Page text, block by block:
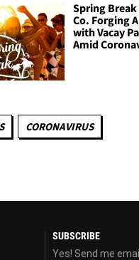
Spring
Co. Forging
with Vacay
Amid
CORONAVIRUS
SUBSCRIBE
Yes! Send me